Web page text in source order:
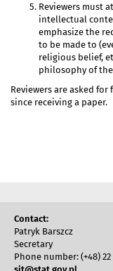
Reviewers must
intellectual
emphasize the
to be made to
religious belief,
philosophy of
Reviewers are asked for
since receiving a paper.
Contact:
Patryk Barszcz
Secretary
Phone number: (+48) 22